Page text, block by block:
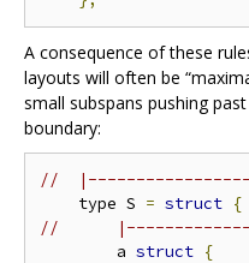
A consequence of these
layouts will often be
small subspans pushing
boundary:
//
    type S
= struct {
//
        a
struct {